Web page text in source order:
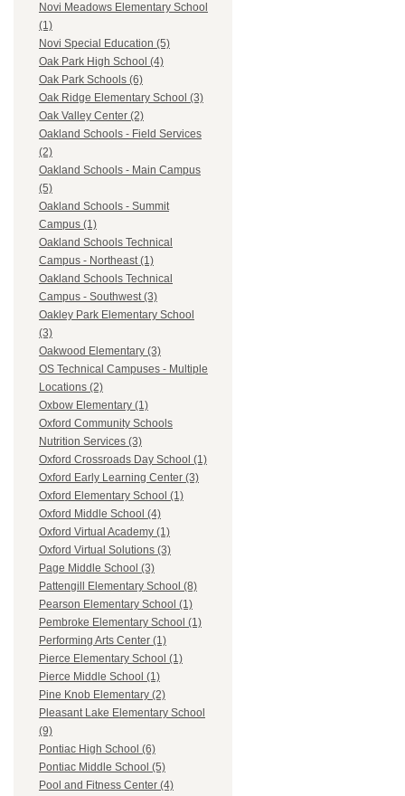
Novi Meadows Elementary School
(1)
Novi Special Education (5)
Oak Park High School (4)
Oak Park Schools (6)
Oak Ridge Elementary School (3)
Oak Valley Center (2)
Oakland Schools - Field Services
(2)
Oakland Schools - Main Campus
(5)
Oakland Schools - Summit
Campus (1)
Oakland Schools Technical
Campus - Northeast (1)
Oakland Schools Technical
Campus - Southwest (3)
Oakley Park Elementary School
(3)
Oakwood Elementary (3)
OS Technical Campuses - Multiple
Locations (2)
Oxbow Elementary (1)
Oxford Community Schools
Nutrition Services (3)
Oxford Crossroads Day School (1)
Oxford Early Learning Center (3)
Oxford Elementary School (1)
Oxford Middle School (4)
Oxford Virtual Academy (1)
Oxford Virtual Solutions (3)
Page Middle School (3)
Pattengill Elementary School (8)
Pearson Elementary School (1)
Pembroke Elementary School (1)
Performing Arts Center (1)
Pierce Elementary School (1)
Pierce Middle School (1)
Pine Knob Elementary (2)
Pleasant Lake Elementary School
(9)
Pontiac High School (6)
Pontiac Middle School (5)
Pool and Fitness Center (4)